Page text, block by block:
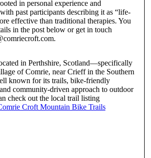
in personal experience and
past participants describing it as “life-
effective than traditional therapies. You
in the post below or get in touch
in Perthshire, Scotland—specifically
of Comrie, near Crieff in the Southern
known for its trails, bike-friendly
community-driven approach to outdoor
check out the local trail listing
Croft Mountain Bike Trails